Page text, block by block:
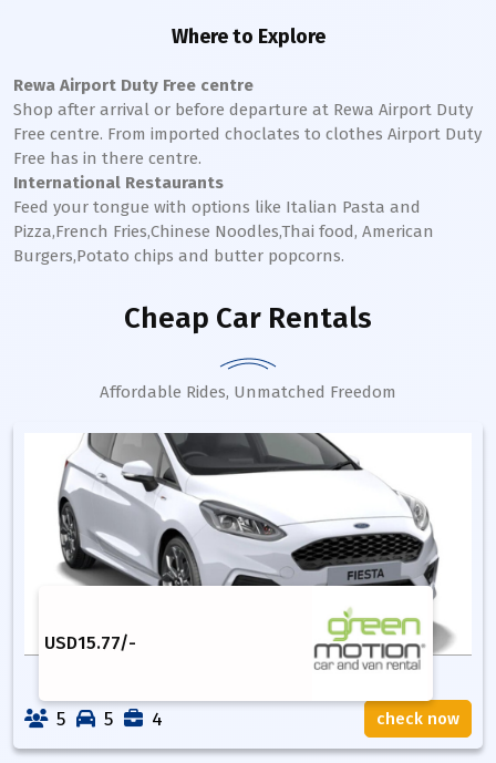
Where to Explore
Rewa Airport Duty Free centre
Shop after arrival or before departure at Rewa Airport Duty
Free centre. From imported choclates to clothes Airport Duty
Free has in there centre.
International Restaurants
Feed your tongue with options like Italian Pasta and
Pizza,French Fries,Chinese Noodles,Thai food, American
Burgers,Potato chips and butter popcorns.
Cheap Car Rentals
Affordable Rides, Unmatched Freedom
USD15.77/-
5 5 4 check now